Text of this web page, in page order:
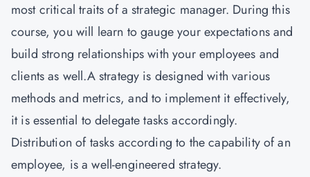
most critical traits of a strategic manager. During this
course, you will learn to gauge your expectations and
build strong relationships with your employees and
clients as well.A strategy is designed with various
methods and metrics, and to implement it effectively,
it is essential to delegate tasks accordingly.
Distribution of tasks according to the capability of an
employee, is a well-engineered strategy.